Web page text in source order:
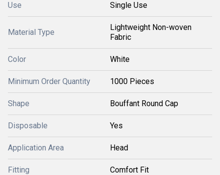
Use Single Use
Material Type
Lightweight Non-woven
Fabric
Color White
Minimum Order Quantity 1000 Pieces
Shape Bouffant Round Cap
Disposable Yes
Application Area Head
Fitting Comfort Fit